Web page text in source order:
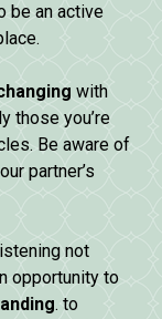
be an active
with
those you’re
Be aware of
partner’s
not
opportunity to
. to